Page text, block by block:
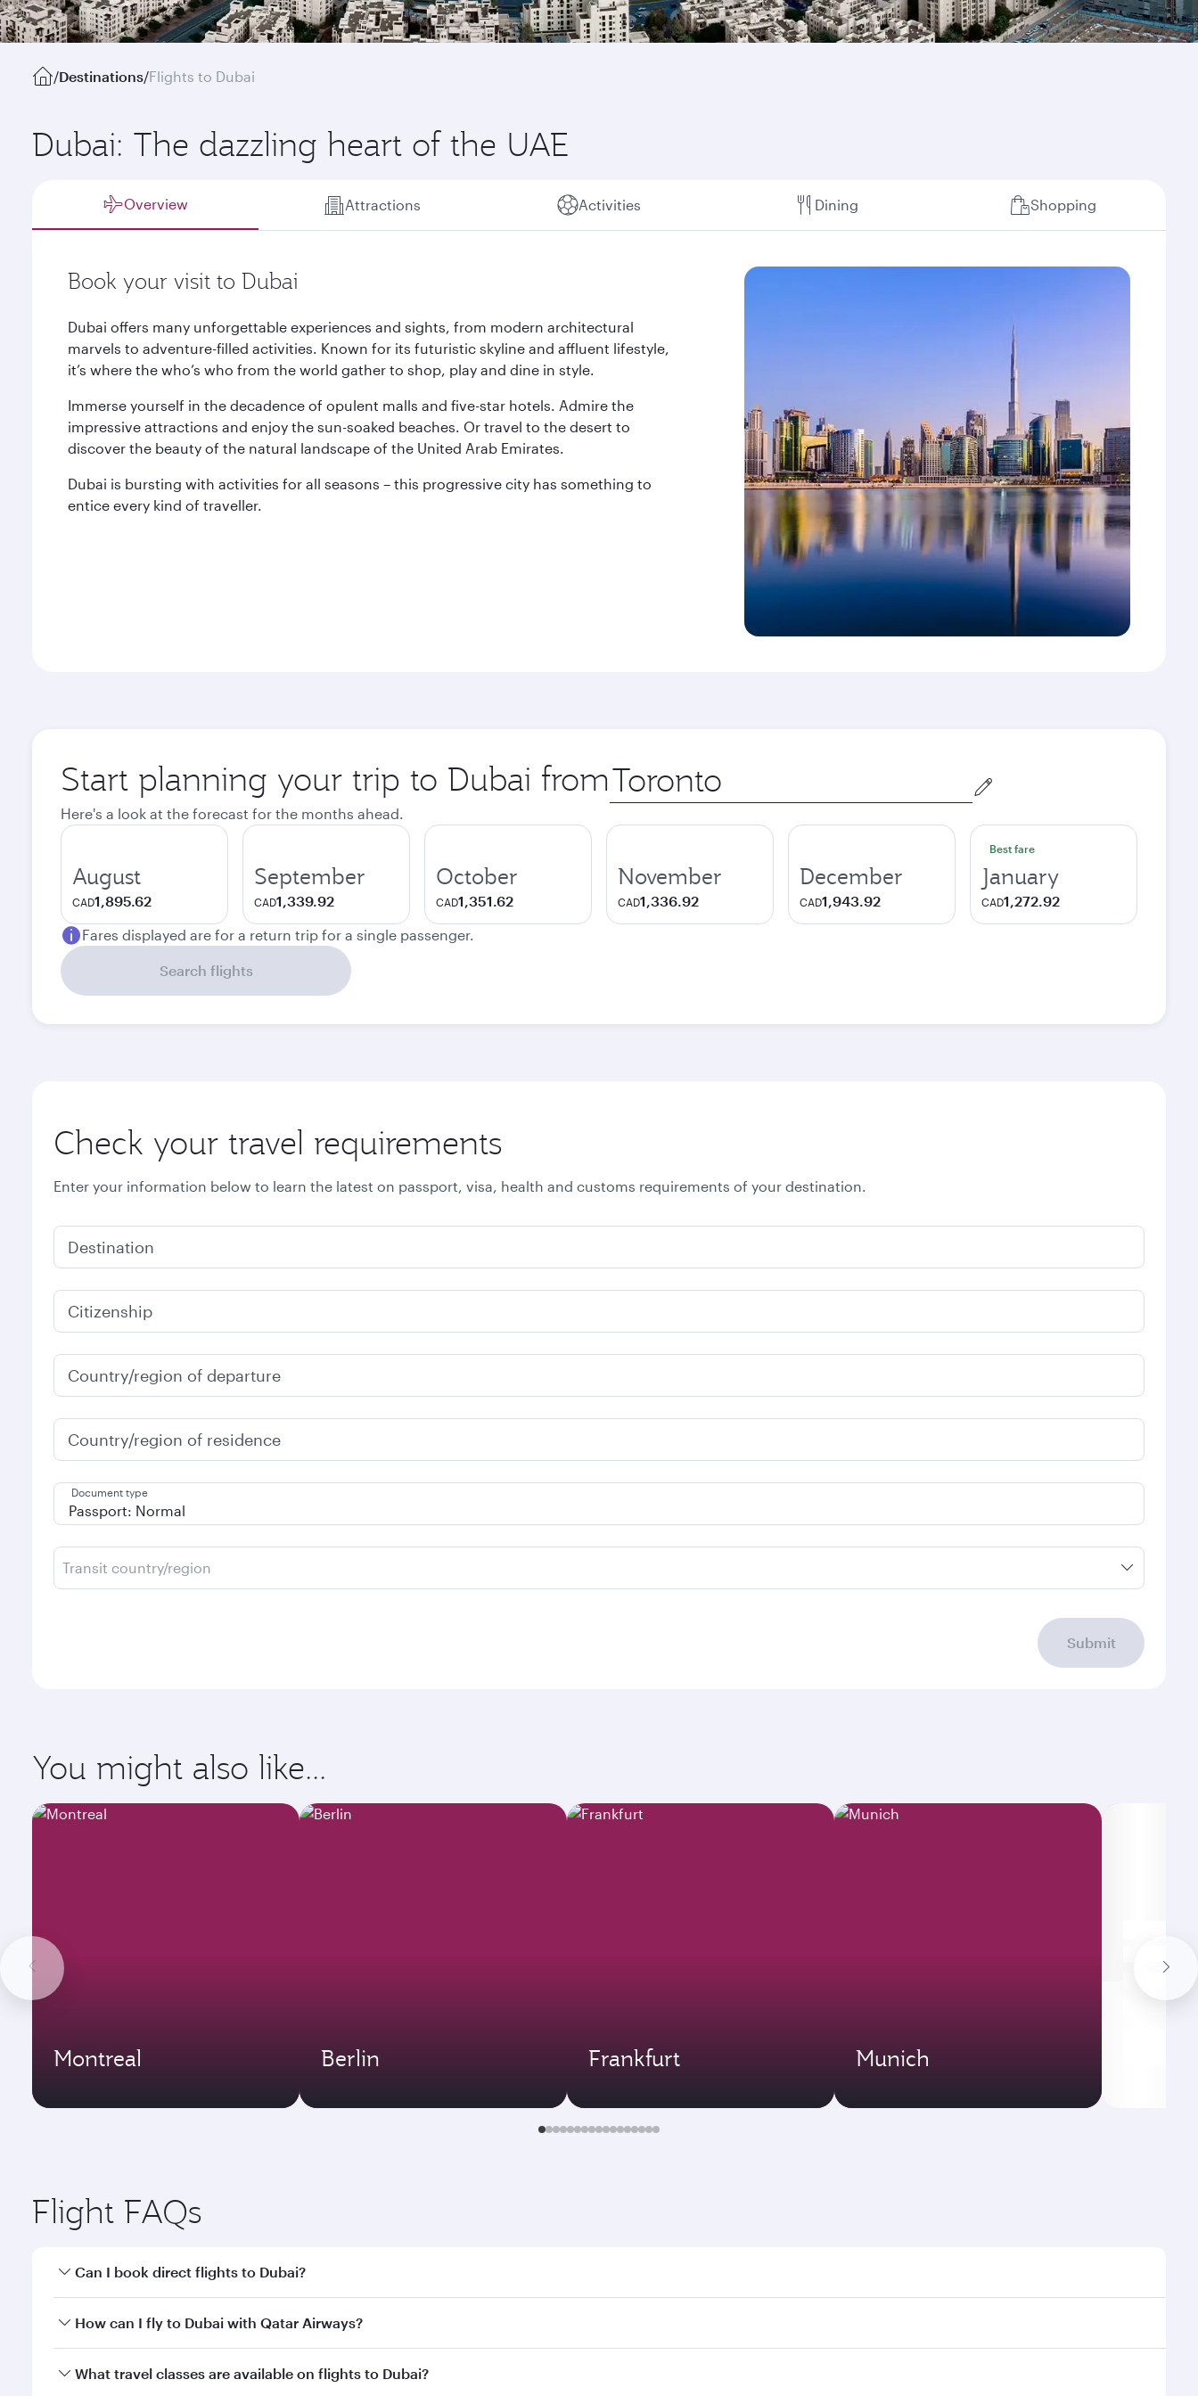
/Destinations/Flights to Dubai
Dubai: The dazzling heart of the UAE
Overview Attractions Activities Dining Shopping
Book your visit to Dubai
Dubai offers many unforgettable experiences and sights, from modern architectural
marvels to adventure-filled activities. Known for its futuristic skyline and affluent lifestyle,
it’s where the who’s who from the world gather to shop, play and dine in style.
Immerse yourself in the decadence of opulent malls and five-star hotels. Admire the
impressive attractions and enjoy the sun-soaked beaches. Or travel to the desert to
discover the beauty of the natural landscape of the United Arab Emirates.
Dubai is bursting with activities for all seasons – this progressive city has something to
entice every kind of traveller.
Start planning your trip to Dubai from Origin
city
Here's a look at the forecast for the months ahead.
August
CAD1,895.62
September
CAD1,339.92
October
CAD1,351.62
November
CAD1,336.92
December
CAD1,943.92
Best fare
January
CAD1,272.92
Fares displayed are for a return trip for a single passenger.
Search flights
Check your travel requirements
Enter your information below to learn the latest on passport, visa, health and customs requirements of your destination.
Destination
Citizenship
Country/region of departure
Country/region of residence
Document type
Transit country/region
Submit
You might also like...
Montreal Berlin Frankfurt Munich
Flight FAQs
Can I book direct flights to Dubai?
Yes, Qatar Airways operates direct flights to Dubai. Search for flights through our homepage to find flight times and frequencies.
How can I fly to Dubai with Qatar Airways?
You can fly directly to Dubai with Qatar Airways. Connect to over 160 destinations via Doha, with smooth and efficient transfers at Hamad International Airport.
What travel classes are available on flights to Dubai?